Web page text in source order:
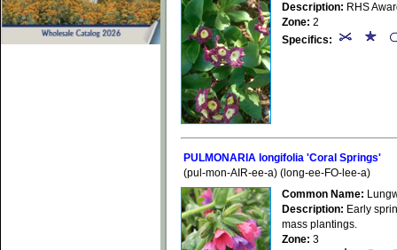
Description: RHS
Zone: 2
Specifics:
PULMONARIA longifolia 'Coral Springs'
(pul-mon-AIR-ee-a) (long-ee-FO-lee-a)
Common Name:
Description: Early
mass plantings.
Zone: 3